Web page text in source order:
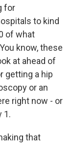
for
to kind
of what
know, these
at ahead of
getting a hip
or an
right now - or
1.
that